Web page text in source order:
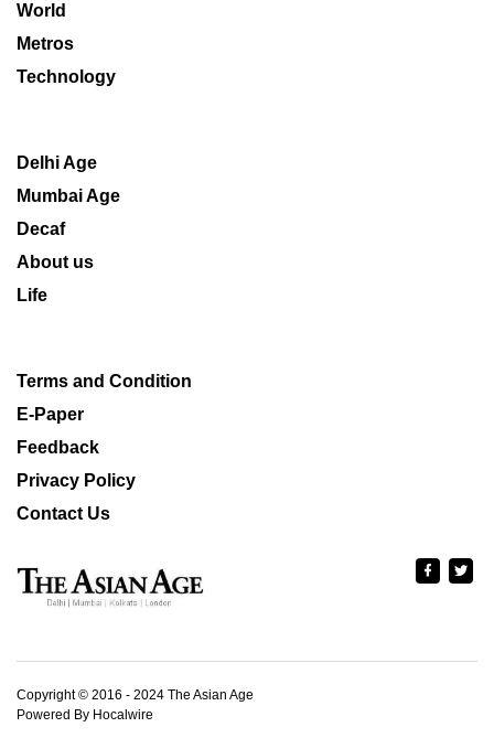
World
Metros
Technology
Delhi Age
Mumbai Age
Decaf
About us
Life
Terms and Condition
E-Paper
Feedback
Privacy Policy
Contact Us
Copyright © 2016 - 2024 The Asian Age
Powered By Hocalwire